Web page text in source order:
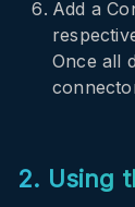
Add a
Once all
2. Using